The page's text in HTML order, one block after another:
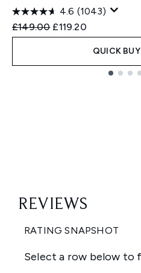
4.6 (1043)
Recommended Retail Price:
£149.00 Current price:
£119.20
QUICK BUY